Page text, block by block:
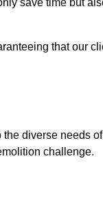
save time but
that our
diverse needs
challenge.